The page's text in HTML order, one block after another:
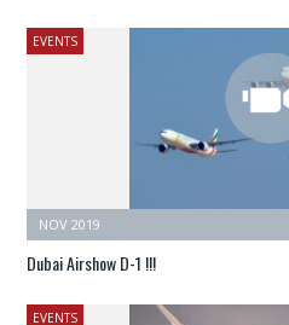
EVENTS
NOV 2019
Dubai Airshow D-1 !!!
EVENTS